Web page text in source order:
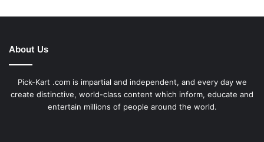
About Us
Pick-Kart .com is impartial and independent, and every day we
create distinctive, world-class content which inform, educate and
entertain millions of people around the world.